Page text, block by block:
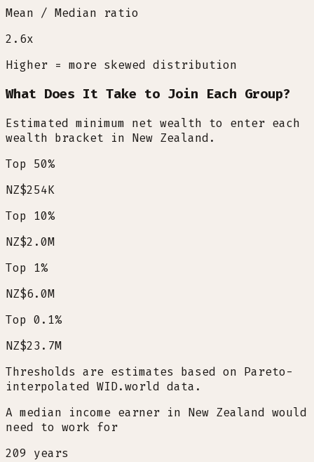
Mean / Median ratio
2.6x
Higher = more skewed distribution
What Does It Take to Join Each Group?
Estimated minimum net wealth to enter each
wealth bracket in New Zealand.
Top 50%
NZ$254K
Top 10%
NZ$2.0M
Top 1%
NZ$6.0M
Top 0.1%
NZ$23.7M
Thresholds are estimates based on Pareto-
interpolated WID.world data.
A median income earner in New Zealand would
need to work for
209 years